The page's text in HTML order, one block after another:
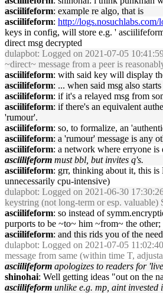
asciilifeform: example re algo, that is
asciilifeform: http://
keys in config, will store e.g. '
direct msg decrypted
dulapbot: Logged on 2021-07-05
~direct~ message from a peer is
asciilifeform: with said key will display
asciilifeform: ... when said msg also
asciilifeform: if it's a relayed msg from
asciilifeform: if there's an equivalent
'rumour'.
asciilifeform: so, to formalize, an
asciilifeform: a 'rumour' message is any
asciilifeform: a network where erryone is
asciilifeform must bbl, but invites q's.
asciilifeform: grr, thinking about it, this
unnecessarily cpu-intensive)
dulapbot: Logged on 2021-06-30
keystring (not long-term or esp. valuable)
asciilifeform: so instead of
purports to be ~to~ him ~from~ the
asciilifeform: and this rids you of the
dulapbot: Logged on 2021-07-05
message from same (within time T,
asciilifeform apologizes to readers for
shinohai: Well getting ideas "out on the
asciilifeform unlike e.g. mp, aint